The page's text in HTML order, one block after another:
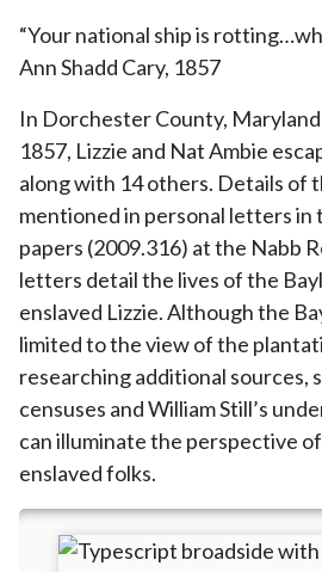
“Your national ship is
Ann Shadd Cary, 1857
In Dorchester County,
1857, Lizzie and Nat Ambie
along with 14 others. Details of
mentioned in personal letters in
papers (2009.316) at the Nabb
letters detail the lives of the
enslaved Lizzie. Although the
limited to the view of the
researching additional sources,
censuses and William Still’s
can illuminate the perspective
enslaved folks.